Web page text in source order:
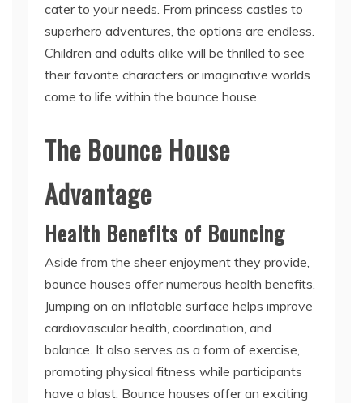
cater to your needs. From princess castles to
superhero adventures, the options are endless.
Children and adults alike will be thrilled to see
their favorite characters or imaginative worlds
come to life within the bounce house.
The Bounce House
Advantage
Health Benefits of Bouncing
Aside from the sheer enjoyment they provide,
bounce houses offer numerous health benefits.
Jumping on an inflatable surface helps improve
cardiovascular health, coordination, and
balance. It also serves as a form of exercise,
promoting physical fitness while participants
have a blast. Bounce houses offer an exciting